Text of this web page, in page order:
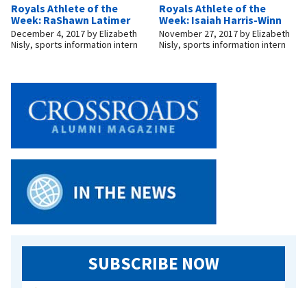
Royals Athlete of the
Week: RaShawn Latimer
December 4, 2017byElizabeth
Nisly, sports information intern
Royals Athlete of the
Week: Isaiah Harris-Winn
November 27, 2017byElizabeth
Nisly, sports information intern
SUBSCRIBE NOW